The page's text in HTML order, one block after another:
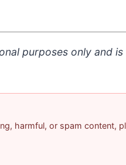
purposes only and
harmful, or spam content,